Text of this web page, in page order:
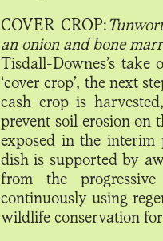
COVER CROP:
an onion and bone
Tisdall-Downes’s
‘cover crop’, the next
cash crop is
prevent soil erosion
exposed in the interim
dish is supported by
from the
continuously using
wildlife conservation